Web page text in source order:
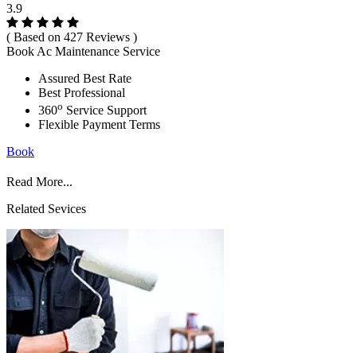
3.9
( Based on 427 Reviews )
Book Ac Maintenance Service
Assured Best Rate
Best Professional
360o Service Support
Flexible Payment Terms
Book
Read More...
Related Sevices